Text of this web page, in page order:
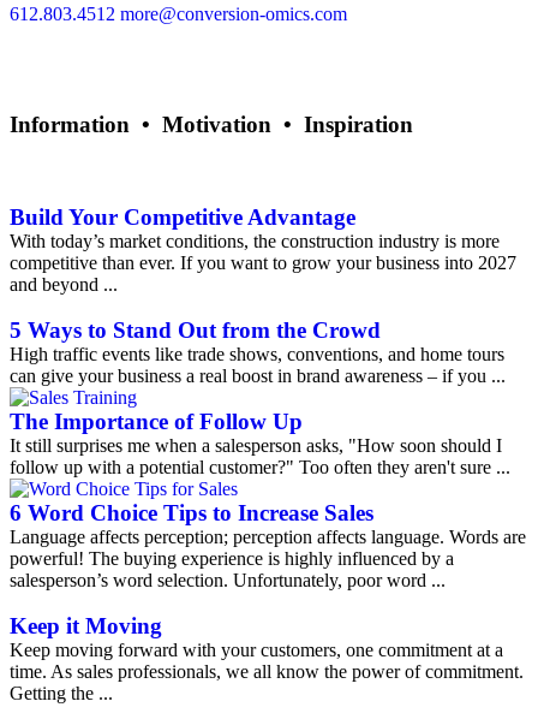
612.803.4512 more@conversion-omics.com
Information • Motivation • Inspiration
Build Your Competitive Advantage
With today’s market conditions, the construction industry is more
competitive than ever. If you want to grow your business into 2027
and beyond ...
5 Ways to Stand Out from the Crowd
High traffic events like trade shows, conventions, and home tours
can give your business a real boost in brand awareness – if you ...
The Importance of Follow Up
It still surprises me when a salesperson asks, "How soon should I
follow up with a potential customer?" Too often they aren't sure ...
6 Word Choice Tips to Increase Sales
Language affects perception; perception affects language. Words are
powerful! The buying experience is highly influenced by a
salesperson’s word selection. Unfortunately, poor word ...
Keep it Moving
Keep moving forward with your customers, one commitment at a
time. As sales professionals, we all know the power of commitment.
Getting the ...